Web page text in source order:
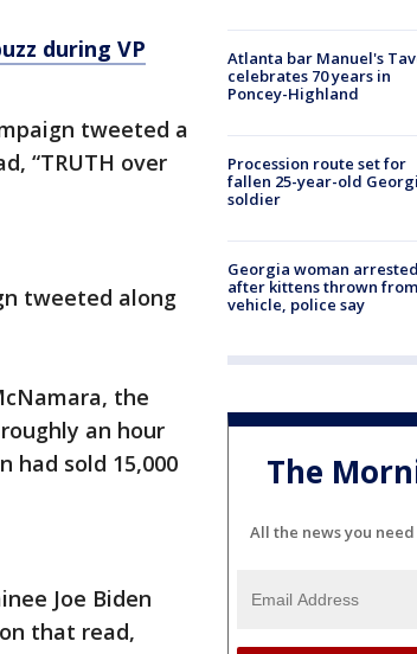
during VP
tweeted a
“TRUTH over
tweeted along
the
an hour
had sold 15,000
Joe Biden
that read,
Atlanta bar Manuel's
celebrates 70 years in
Poncey-Highland
Procession route set for
fallen 25-year-old
soldier
Georgia woman arrested
after kittens thrown from
vehicle, police say
The
All the news you